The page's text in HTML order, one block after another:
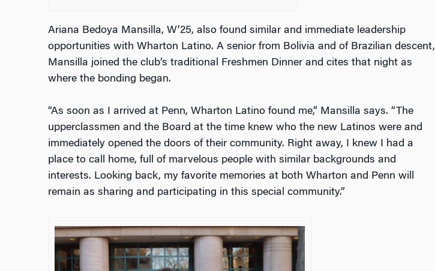
Ariana Bedoya Mansilla, W’25, also found similar and immediate leadership
opportunities with Wharton Latino. A senior from Bolivia and of Brazilian descent,
Mansilla joined the club’s traditional Freshmen Dinner and cites that night as
where the bonding began.
“As soon as I arrived at Penn, Wharton Latino found me,” Mansilla says. “The
upperclassmen and the Board at the time knew who the new Latinos were and
immediately opened the doors of their community. Right away, I knew I had a
place to call home, full of marvelous people with similar backgrounds and
interests. Looking back, my favorite memories at both Wharton and Penn will
remain as sharing and participating in this special community.”